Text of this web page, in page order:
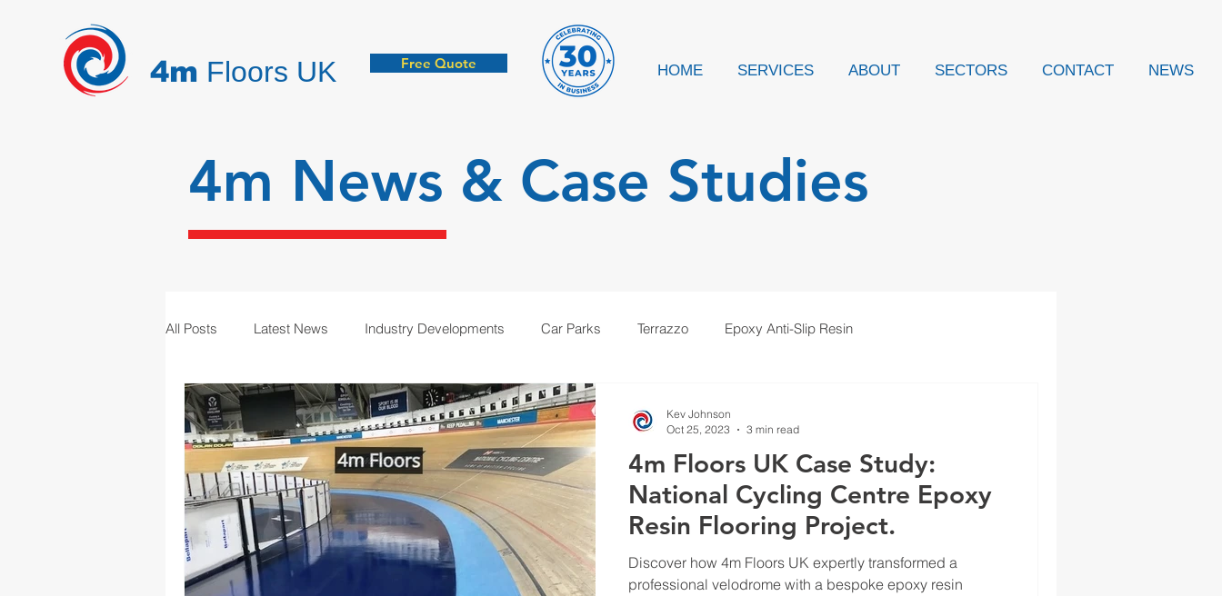
4m Floors UK Free Quote HOME SERVICES ABOUT SECTORS CONTACT NEWS
4m News & Case Studies
All Posts Latest News Industry Developments Car Parks Terrazzo Epoxy Anti-Slip Resin
Hygienic Resin Floors Demarcation Anti-Static Case Study
4m Floors UK Case Study:
National Cycling Centre Epoxy
Resin Flooring Project.
Discover how 4m Floors UK expertly transformed a
professional velodrome with a bespoke epoxy resin
Kev Johnson
Oct 25, 2023
3 min read